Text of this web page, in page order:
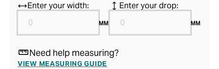
Enter your width:
MM
Enter your drop:
MM
Need help measuring?
VIEW MEASURING GUIDE